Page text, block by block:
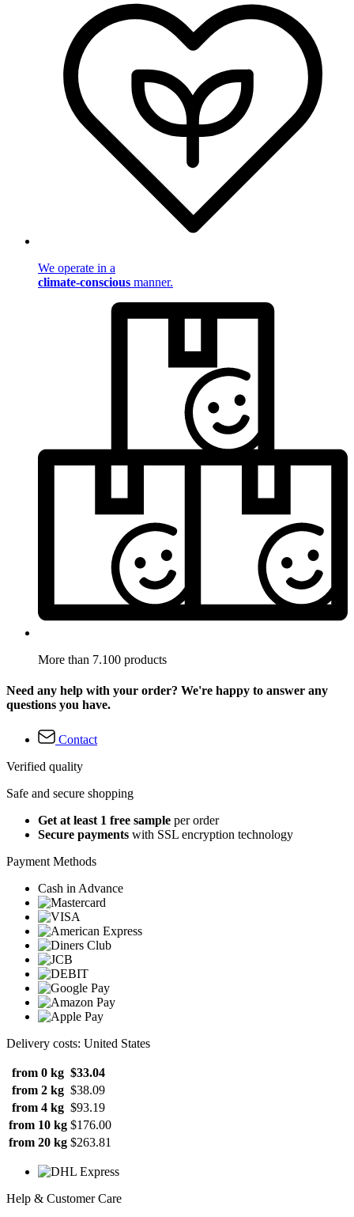
We operate in a
climate-conscious manner.
More than 7.100 products
Need any help with your order? We're happy to answer any
questions you have.
Contact
Verified quality
Safe and secure shopping
Get at least 1 free sample per order
Secure payments with SSL encryption technology
Payment Methods
Cash in Advance
Delivery costs: United States
from 0 kg $33.04
from 2 kg $38.09
from 4 kg $93.19
from 10 kg $176.00
from 20 kg $263.81
Help & Customer Care